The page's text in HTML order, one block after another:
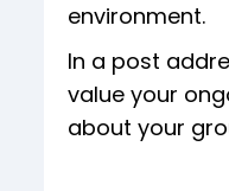
environment.
In a post
value your
about your